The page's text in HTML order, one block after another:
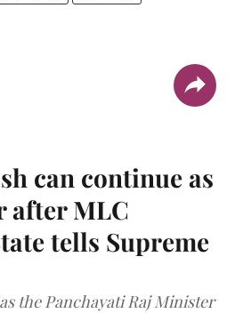
can continue as
after MLC
tells Supreme
the Panchayati Raj Minister